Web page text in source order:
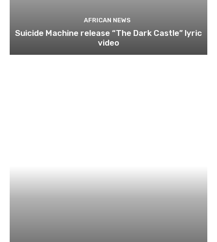
AFRICAN NEWS
Suicide Machine release “The Dark Castle” lyric
video